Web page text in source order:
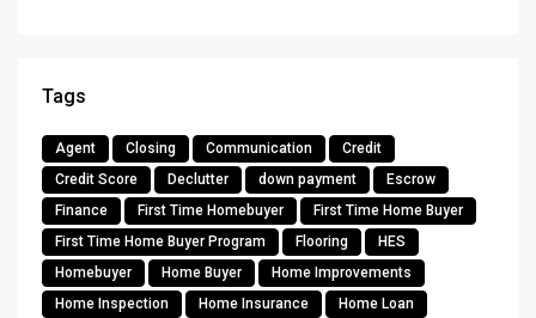
Tags
Agent Closing Communication
Credit
Credit Score
Declutter down payment
Escrow
Finance
First Time Homebuyer
First Time Home Buyer
First Time Home Buyer Program
Flooring
HES
Homebuyer
Home Buyer
Home Improvements
Home Inspection
Home Insurance
Home Loan